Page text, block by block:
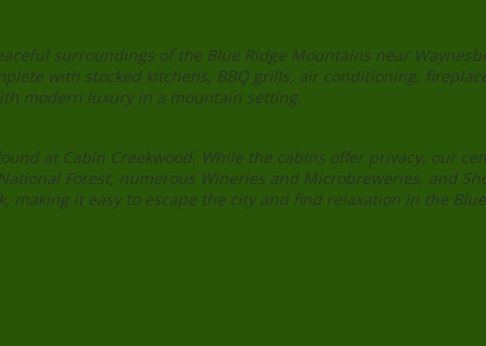
surroundings of the Blue Ridge Mountains near
with stocked kitchens, BBQ grills, air conditioning,
modern luxury in a mountain setting.
at Cabin Creekwood. While the cabins offer privacy, our
Forest, numerous Wineries and Microbreweries, and
it easy to escape the city and find relaxation in the